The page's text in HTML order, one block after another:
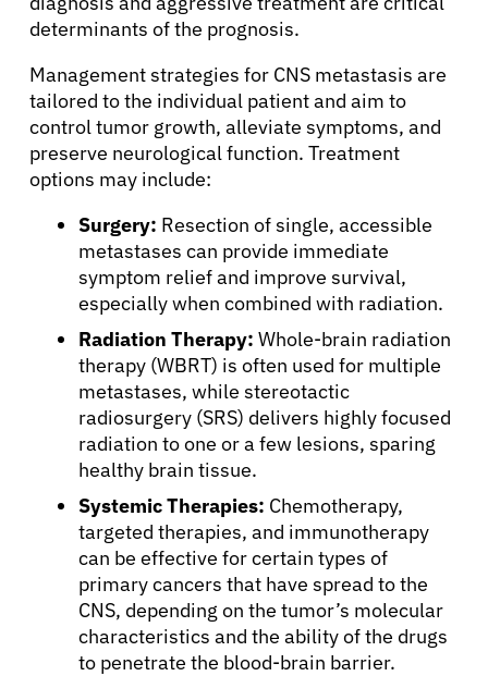
Sign In
English
determinants of the prognosis.
Management strategies for CNS metastasis are
tailored to the individual patient and aim to
control tumor growth, alleviate symptoms, and
preserve neurological function. Treatment
options may include:
Surgery: Resection of single, accessible
metastases can provide immediate
symptom relief and improve survival,
especially when combined with radiation.
Radiation Therapy: Whole-brain radiation
therapy (WBRT) is often used for multiple
metastases, while stereotactic
radiosurgery (SRS) delivers highly focused
radiation to one or a few lesions, sparing
healthy brain tissue.
Systemic Therapies: Chemotherapy,
targeted therapies, and immunotherapy
can be effective for certain types of
primary cancers that have spread to the
CNS, depending on the tumor’s molecular
characteristics and the ability of the drugs
to penetrate the blood-brain barrier.